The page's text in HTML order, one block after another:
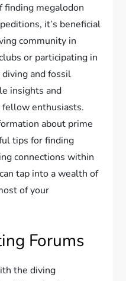
finding megalodon
it’s beneficial
community in
or participating in
and fossil
insights and
enthusiasts.
about prime
tips for finding
connections within
tap into a wealth of
of your
Forums
the diving